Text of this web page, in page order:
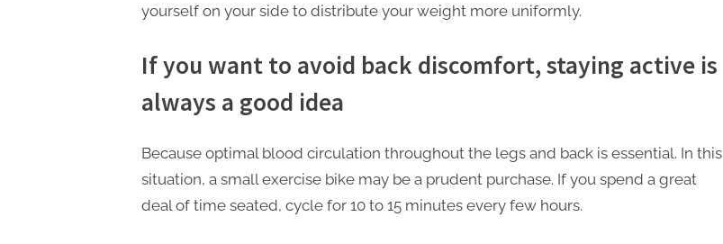
yourself on your side to distribute your weight more uniformly.
If you want to avoid back discomfort, staying active is
always a good idea
Because optimal blood circulation throughout the legs and back is essential. In this
situation, a small exercise bike may be a prudent purchase. If you spend a great
deal of time seated, cycle for 10 to 15 minutes every few hours.